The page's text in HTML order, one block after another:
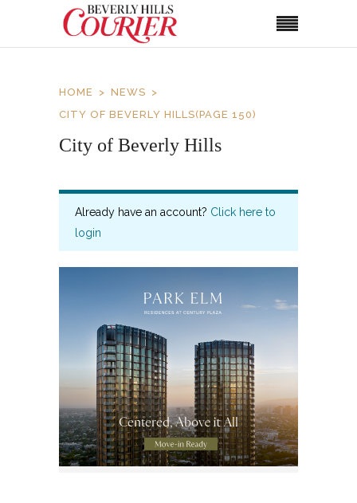
HOME
NEWS
CITY OF BEVERLY HILLS(PAGE 150)
City of Beverly Hills
Already have an account? Click here to
login